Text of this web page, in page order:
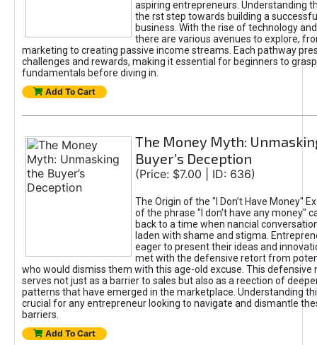
aspiring entrepreneurs. Understanding
the rst step towards building a
business. With the rise of technology
there are various avenues to explore,
marketing to creating passive income streams. Each pathway
challenges and rewards, making it essential for beginners to
fundamentals before diving in.
Add To Cart
The Money Myth:
Buyer’s Deception
(Price: $7.00 | ID: 636)
The Origin of the "I Don’t Have Money"
of the phrase "I don't have any money"
back to a time when nancial
laden with shame and stigma.
eager to present their ideas and
met with the defensive retort from
who would dismiss them with this age-old excuse. This defensive
serves not just as a barrier to sales but also as a reection of
patterns that have emerged in the marketplace. Understanding
crucial for any entrepreneur looking to navigate and dismantle
barriers.
Add To Cart